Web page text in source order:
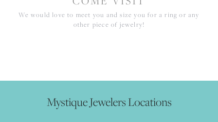
We would love to meet you and size you for a ring or any
other piece of jewelry!
Mystique Jewelers Locations